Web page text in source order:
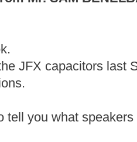
JFX capacitors last
tell you what